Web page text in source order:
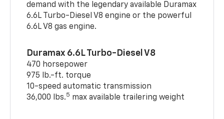
demand with the legendary available Duramax
6.6L Turbo-Diesel V8 engine or the powerful
6.6L V8 gas engine.
Duramax 6.6L Turbo-Diesel V8
470 horsepower
975 lb.-ft. torque
10-speed automatic transmission
36,000 lbs.5 max available trailering weight